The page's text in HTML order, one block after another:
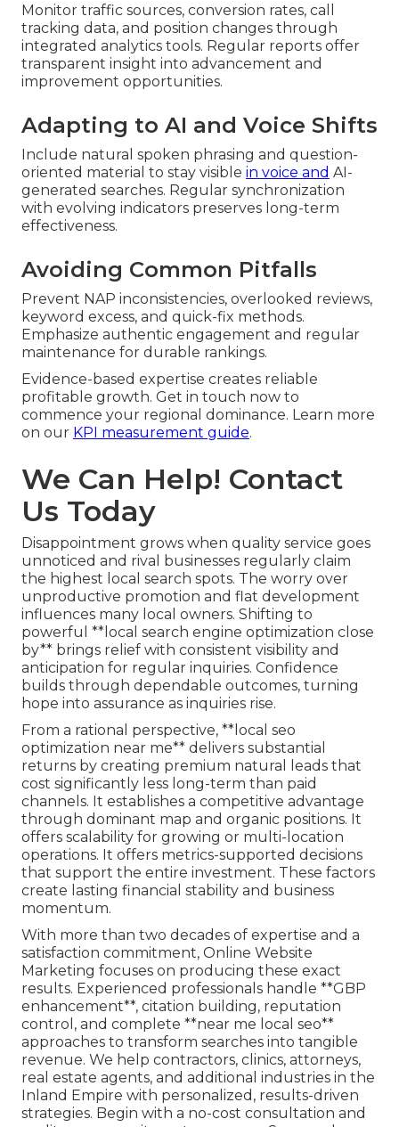
Monitor traffic sources, conversion rates, call
tracking data, and position changes through
integrated analytics tools. Regular reports offer
transparent insight into advancement and
improvement opportunities.
Adapting to AI and Voice Shifts
Include natural spoken phrasing and question-
oriented material to stay visible in voice and AI-
generated searches. Regular synchronization
with evolving indicators preserves long-term
effectiveness.
Avoiding Common Pitfalls
Prevent NAP inconsistencies, overlooked reviews,
keyword excess, and quick-fix methods.
Emphasize authentic engagement and regular
maintenance for durable rankings.
Evidence-based expertise creates reliable
profitable growth. Get in touch now to
commence your regional dominance. Learn more
on our KPI measurement guide.
We Can Help! Contact
Us Today
Disappointment grows when quality service goes
unnoticed and rival businesses regularly claim
the highest local search spots. The worry over
unproductive promotion and flat development
influences many local owners. Shifting to
powerful **local search engine optimization close
by** brings relief with consistent visibility and
anticipation for regular inquiries. Confidence
builds through dependable outcomes, turning
hope into assurance as inquiries rise.
From a rational perspective, **local seo
optimization near me** delivers substantial
returns by creating premium natural leads that
cost significantly less long-term than paid
channels. It establishes a competitive advantage
through dominant map and organic positions. It
offers scalability for growing or multi-location
operations. It offers metrics-supported decisions
that support the entire investment. These factors
create lasting financial stability and business
momentum.
With more than two decades of expertise and a
satisfaction commitment, Online Website
Marketing focuses on producing these exact
results. Experienced professionals handle **GBP
enhancement**, citation building, reputation
control, and complete **near me local seo**
approaches to transform searches into tangible
revenue. We help contractors, clinics, attorneys,
real estate agents, and additional industries in the
Inland Empire with personalized, results-driven
strategies. Begin with a no-cost consultation and